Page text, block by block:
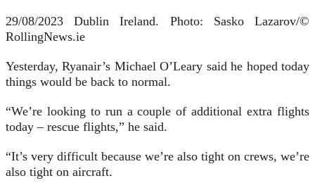
29/08/2023 Dublin Ireland. Photo: Sasko Lazarov/©
RollingNews.ie
Yesterday, Ryanair’s Michael O’Leary said he hoped today
things would be back to normal.
“We’re looking to run a couple of additional extra flights
today – rescue flights,” he said.
“It’s very difficult because we’re also tight on crews, we’re
also tight on aircraft.